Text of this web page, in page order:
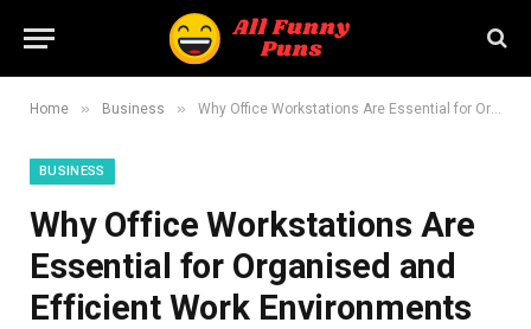
Home » Business » Why Office Workstations Are Essential for Organised and Efficient Work Environments
BUSINESS
Why Office Workstations Are
Essential for Organised and
Efficient Work Environments